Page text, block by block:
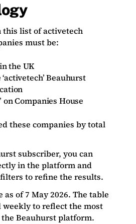
this list of activetech
must be:
the UK
Beauhurst
on Companies House
these companies by total
subscriber, you can
in the platform and
to refine the results.
as of 7 May 2026. The table
weekly to reflect the most
Beauhurst platform.